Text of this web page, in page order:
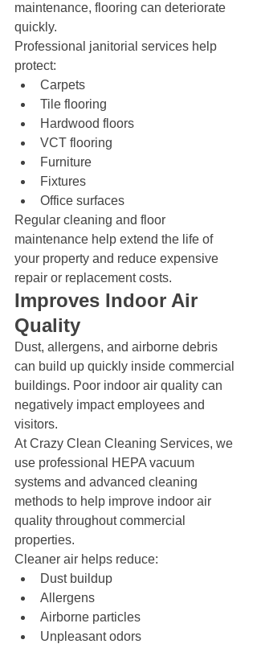
maintenance, flooring can deteriorate
quickly.
Professional janitorial services help
protect:
Carpets
Tile flooring
Hardwood floors
VCT flooring
Furniture
Fixtures
Office surfaces
Regular cleaning and floor
maintenance help extend the life of
your property and reduce expensive
repair or replacement costs.
Improves Indoor Air
Quality
Dust, allergens, and airborne debris
can build up quickly inside commercial
buildings. Poor indoor air quality can
negatively impact employees and
visitors.
At Crazy Clean Cleaning Services, we
use professional HEPA vacuum
systems and advanced cleaning
methods to help improve indoor air
quality throughout commercial
properties.
Cleaner air helps reduce:
Dust buildup
Allergens
Airborne particles
Unpleasant odors